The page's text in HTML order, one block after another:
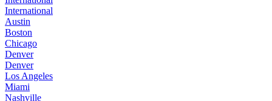
International
Austin
Boston
Chicago
Denver
Denver
Los Angeles
Miami
Nashville